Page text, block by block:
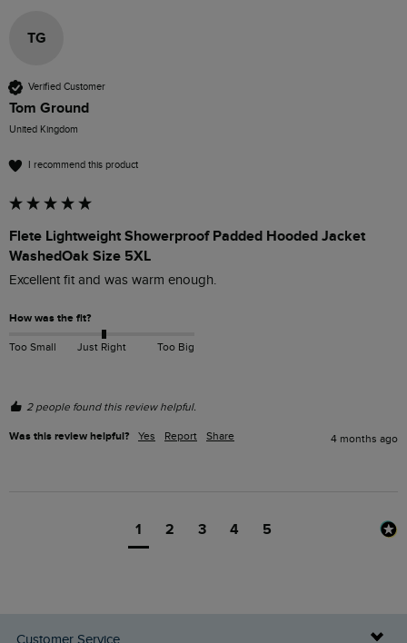
TG
Verified Customer
Tom Ground
United Kingdom
I recommend this product
Flete Lightweight Showerproof Padded Hooded Jacket
WashedOak Size 5XL
Excellent fit and was warm enough.
How was the fit?
Too Small Just Right Too Big
2 people found this review helpful.
Was this review helpful? Yes Report Share 4 months ago
1 2 3 4 5
Customer Service